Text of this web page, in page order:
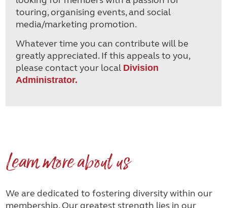
touring, organising events, and social
media/marketing promotion.
Whatever time you can contribute will be
greatly appreciated. If this appeals to you,
please contact your local Division
Administrator.
Learn more about us
We are dedicated to fostering diversity within our
membership. Our greatest strength lies in our